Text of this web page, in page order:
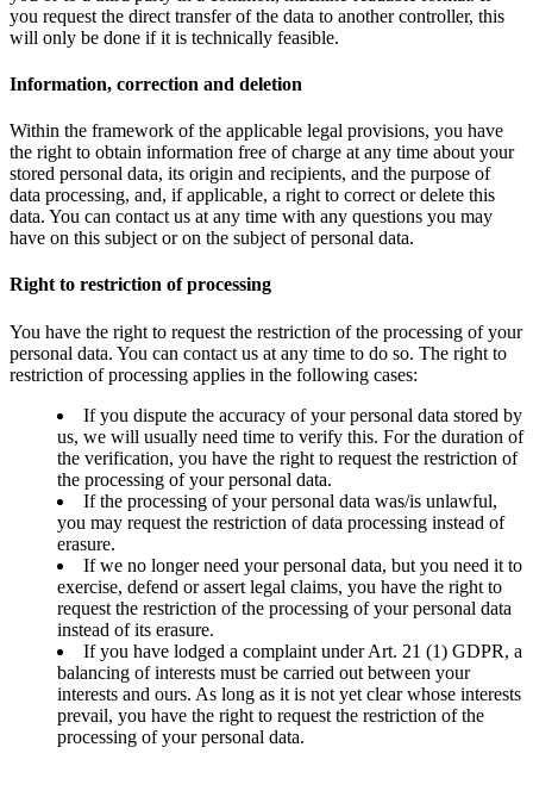
you request the direct transfer of the data to another controller, this
will only be done if it is technically feasible.
Information, correction and deletion
Within the framework of the applicable legal provisions, you have
the right to obtain information free of charge at any time about your
stored personal data, its origin and recipients, and the purpose of
data processing, and, if applicable, a right to correct or delete this
data. You can contact us at any time with any questions you may
have on this subject or on the subject of personal data.
Right to restriction of processing
You have the right to request the restriction of the processing of your
personal data. You can contact us at any time to do so. The right to
restriction of processing applies in the following cases:
If you dispute the accuracy of your personal data stored by
us, we will usually need time to verify this. For the duration of
the verification, you have the right to request the restriction of
the processing of your personal data.
If the processing of your personal data was/is unlawful,
you may request the restriction of data processing instead of
erasure.
If we no longer need your personal data, but you need it to
exercise, defend or assert legal claims, you have the right to
request the restriction of the processing of your personal data
instead of its erasure.
If you have lodged a complaint under Art. 21 (1) GDPR, a
balancing of interests must be carried out between your
interests and ours. As long as it is not yet clear whose interests
prevail, you have the right to request the restriction of the
processing of your personal data.